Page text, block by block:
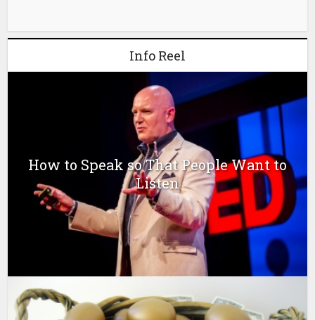
Info Reel
How to Speak so That People Want to
Listen